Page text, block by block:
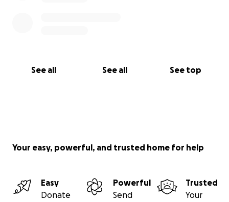
See all See all See top
Your easy, powerful, and trusted home for help
Easy
Donate
Powerful
Send
Trusted
Your